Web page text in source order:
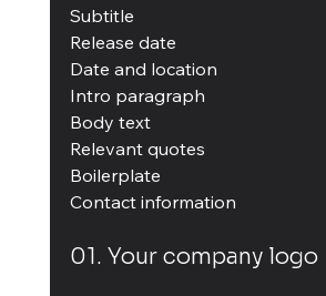
Subtitle
Release date
Date and location
Intro paragraph
Body text
Relevant quotes
Boilerplate
Contact information
01. Your company logo